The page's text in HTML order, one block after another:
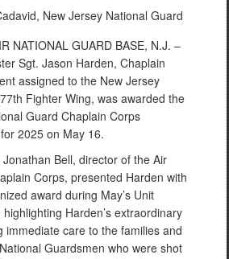
New Jersey National Guard
NATIONAL GUARD BASE, N.J. –
Sgt. Jason Harden, Chaplain
assigned to the New Jersey
Fighter Wing, was awarded the
Guard Chaplain Corps
2025 on May 16.
Bell, director of the Air
Corps, presented Harden with
award during May’s Unit
Harden’s extraordinary
immediate care to the families and
Guardsmen who were shot